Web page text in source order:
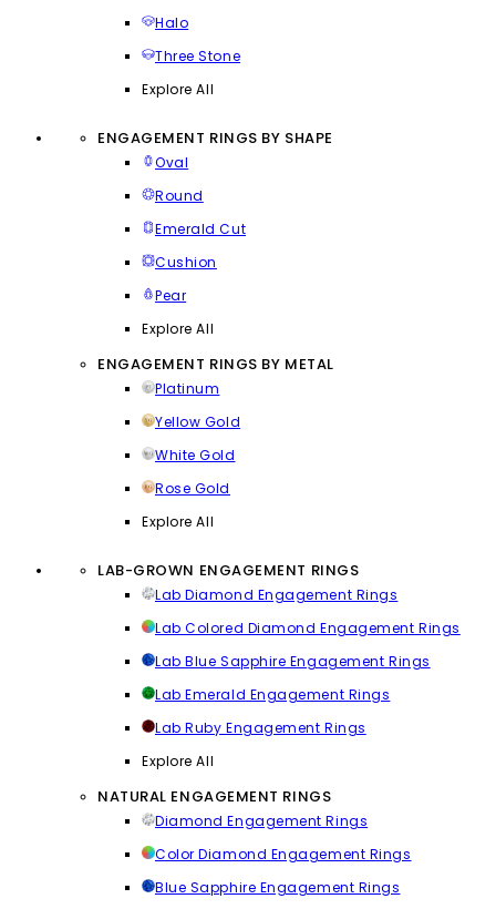
Halo
Three Stone
Explore All
ENGAGEMENT RINGS BY SHAPE
Oval
Round
Emerald Cut
Cushion
Pear
Explore All
ENGAGEMENT RINGS BY METAL
Platinum
Yellow Gold
White Gold
Rose Gold
Explore All
LAB-GROWN ENGAGEMENT RINGS
Lab Diamond Engagement Rings
Lab Colored Diamond Engagement Rings
Lab Blue Sapphire Engagement Rings
Lab Emerald Engagement Rings
Lab Ruby Engagement Rings
Explore All
NATURAL ENGAGEMENT RINGS
Diamond Engagement Rings
Color Diamond Engagement Rings
Blue Sapphire Engagement Rings